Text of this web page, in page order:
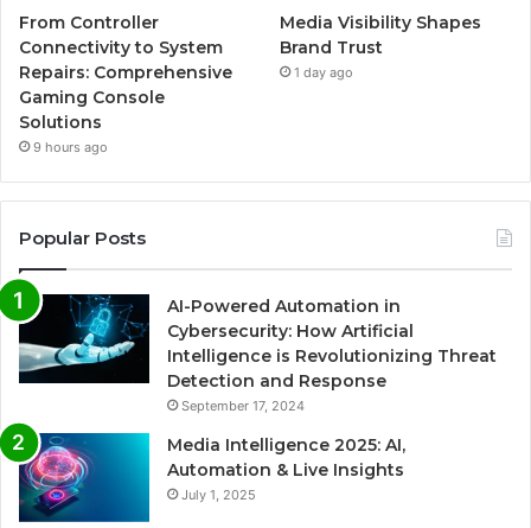
From Controller
Connectivity to System
Repairs: Comprehensive
Gaming Console
Solutions
9 hours ago
Media Visibility Shapes
Brand Trust
1 day ago
Popular Posts
AI-Powered Automation in
Cybersecurity: How Artificial
Intelligence is Revolutionizing Threat
Detection and Response
September 17, 2024
Media Intelligence 2025: AI,
Automation & Live Insights
July 1, 2025